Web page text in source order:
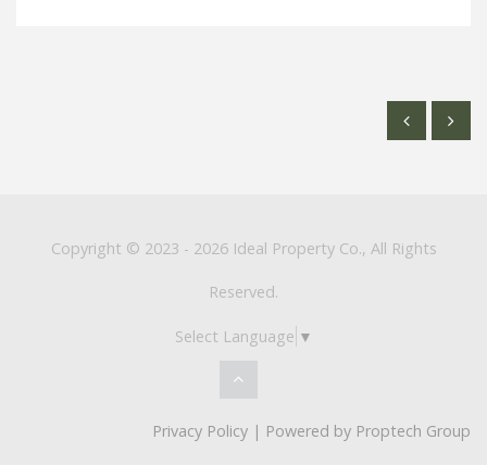
Copyright © 2023 - 2026 Ideal Property Co., All Rights
Reserved.
Select Language ▼
Privacy Policy | Powered by Proptech Group